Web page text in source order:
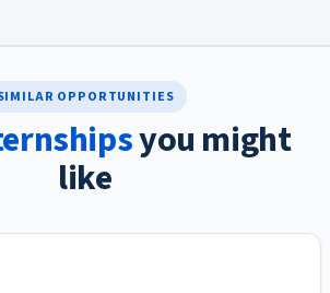
OPPORTUNITIES
you might
like